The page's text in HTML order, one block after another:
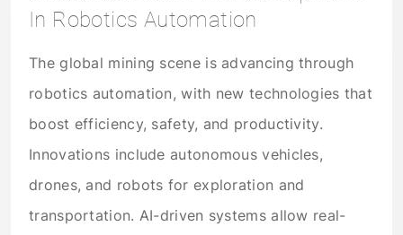
In Robotics Automation
The global mining scene is advancing through
robotics automation, with new technologies that
boost efficiency, safety, and productivity.
Innovations include autonomous vehicles,
drones, and robots for exploration and
transportation. AI-driven systems allow real-